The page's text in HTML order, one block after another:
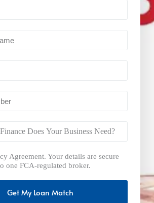
Agreement. Your details are secure
one FCA-regulated broker.
Get My Loan Match